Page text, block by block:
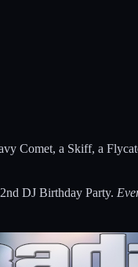
Comet, a Skiff, a
DJ Birthday Party.